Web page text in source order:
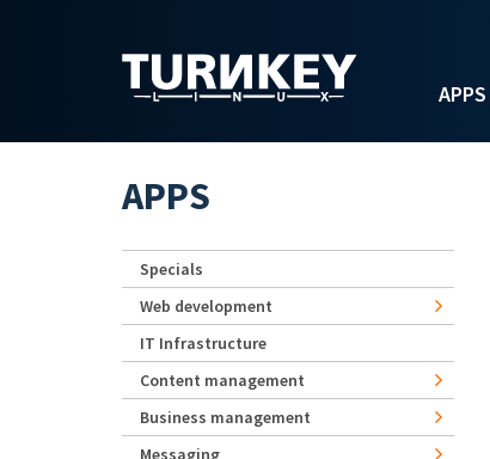
APPS
APPS
Specials
Web development
IT Infrastructure
Content management
Business management
Messaging